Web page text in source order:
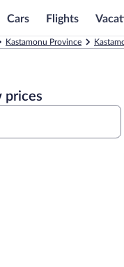
Cars Flights
Kastamonu Province
prices